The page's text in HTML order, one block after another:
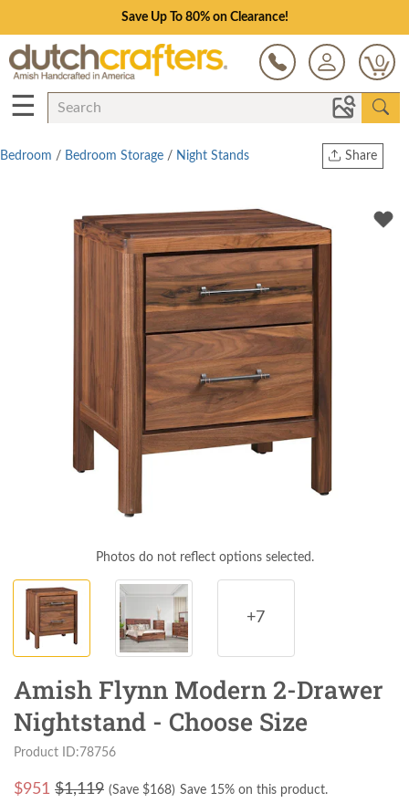
Save Up To 80% on Clearance!
0
☰
Share
Twitter
Bedroom / Bedroom Storage / Night Stands
Photos do not reflect options selected.
+7
Amish Flynn Modern 2-Drawer
Nightstand - Choose Size
Product ID:78756
$951 $1,119 (Save $168) Save 15% on this product.